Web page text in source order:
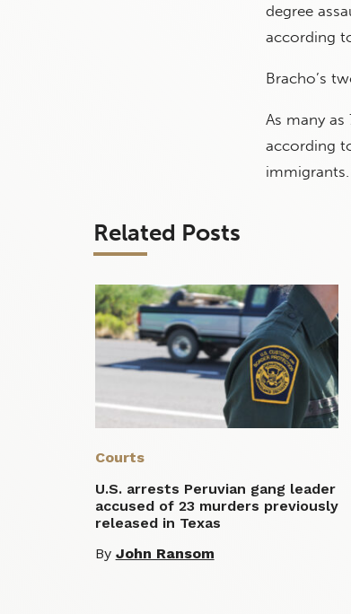
degree
according
Bracho’s
As many
according
immigrants.
Related Posts
Courts
U.S. arrests Peruvian gang leader
accused of 23 murders previously
released in Texas
By John Ransom